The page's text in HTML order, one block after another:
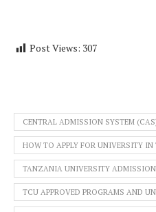
Post Views: 307
CENTRAL ADMISSION SYSTEM
HOW TO APPLY FOR UNIVERSITY
TANZANIA UNIVERSITY
TCU APPROVED PROGRAMS AND